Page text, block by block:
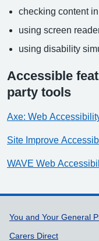
checking content
using screen
using disability
Accessible
party tools
Axe: Web
Site Improve
WAVE Web
Support
You and Your General
Carers Direct